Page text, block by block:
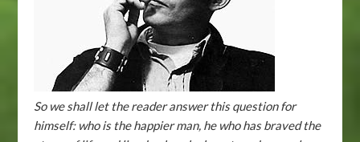
So we shall let the reader answer this question for
himself: who is the happier man, he who has braved the